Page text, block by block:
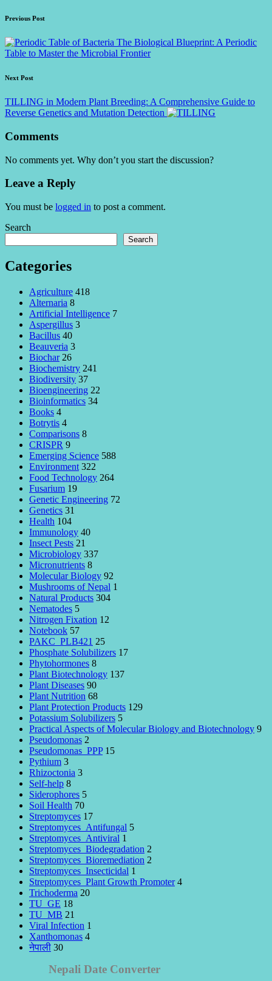
Post
navigation
Previous Post
The Biological Blueprint: A Periodic
Table to Master the Microbial Frontier
Next Post
TILLING in Modern Plant Breeding: A Comprehensive Guide to
Reverse Genetics and Mutation Detection
Comments
No comments yet. Why don’t you start the discussion?
Leave a Reply
You must be logged in to post a comment.
Search
Search
Categories
Agriculture 418
Alternaria 8
Artificial Intelligence 7
Aspergillus 3
Bacillus 40
Beauveria 3
Biochar 26
Biochemistry 241
Biodiversity 37
Bioengineering 22
Bioinformatics 34
Books 4
Botrytis 4
Comparisons 8
CRISPR 9
Emerging Science 588
Environment 322
Food Technology 264
Fusarium 19
Genetic Engineering 72
Genetics 31
Health 104
Immunology 40
Insect Pests 21
Microbiology 337
Micronutrients 8
Molecular Biology 92
Mushrooms of Nepal 1
Natural Products 304
Nematodes 5
Nitrogen Fixation 12
Notebook 57
PAKC_PLB421 25
Phosphate Solubilizers 17
Phytohormones 8
Plant Biotechnology 137
Plant Diseases 90
Plant Nutrition 68
Plant Protection Products 129
Potassium Solubilizers 5
Practical Aspects of Molecular Biology and Biotechnology 9
Pseudomonas 2
Pseudomonas_PPP 15
Pythium 3
Rhizoctonia 3
Self-help 8
Siderophores 5
Soil Health 70
Streptomyces 17
Streptomyces_Antifungal 5
Streptomyces_Antiviral 1
Streptomyces_Biodegradation 2
Streptomyces_Bioremediation 2
Streptomyces_Insecticidal 1
Streptomyces_Plant Growth Promoter 4
Trichoderma 20
TU_GE 18
TU_MB 21
Viral Infection 1
Xanthomonas 4
नेपाली 30